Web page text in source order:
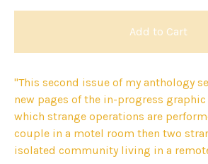
Add to Cart
"This second issue of my anthology
new pages of the in-progress
which strange operations are
couple in a motel room then two
isolated community living in a